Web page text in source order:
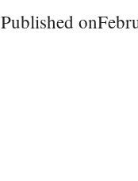
Published on